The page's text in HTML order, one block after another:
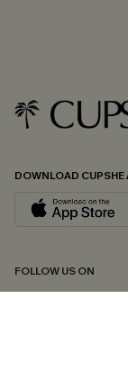
DOWNLOAD CUPSHE
FOLLOW US ON
Email
*One
By clicking this
updates from
andPrivacy Policy.